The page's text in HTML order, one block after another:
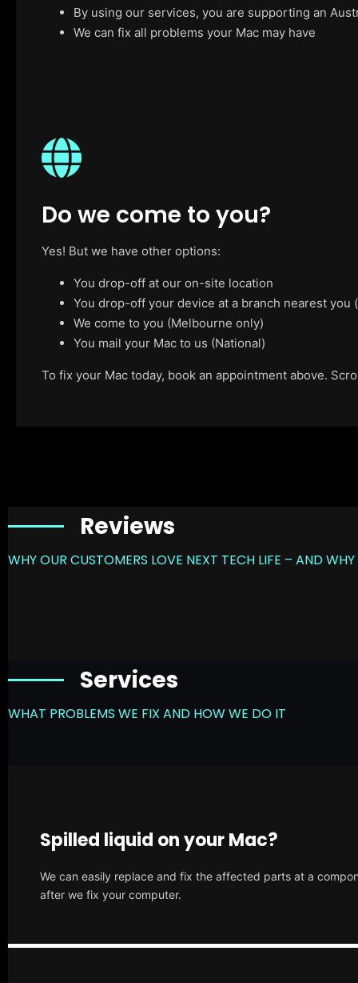
By using our services, you are supporting an
We can fix all problems your Mac may have
Do we come to you?
Yes! But we have other options:
You drop-off at our on-site location
You drop-off your device at a branch nearest
We come to you (Melbourne only)
You mail your Mac to us (National)
To fix your Mac today, book an appointment above.
Reviews
WHY OUR CUSTOMERS LOVE NEXT TECH LIFE – AND
Services
WHAT PROBLEMS WE FIX AND HOW WE DO IT
Spilled liquid on your Mac?
We can easily replace and fix the affected parts at a
after we fix your computer.